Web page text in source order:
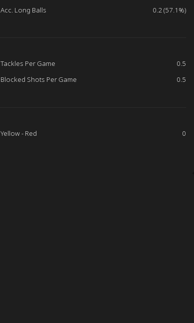
Acc. Long Balls
0.2 (57.1%)
Tackles Per Game
0.5
Blocked Shots Per Game
0.5
Yellow - Red
0